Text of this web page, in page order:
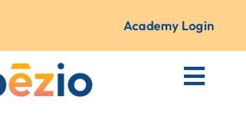
Academy Login